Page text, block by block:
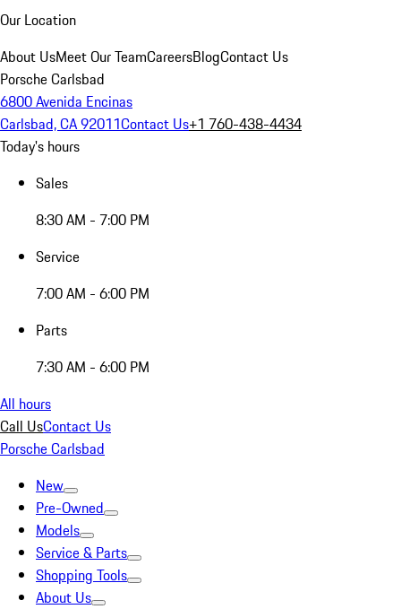
Our Location
About UsMeet Our TeamCareersBlogContact Us
Porsche Carlsbad
6800 Avenida Encinas
Carlsbad, CA 92011Contact Us+1 760-438-4434
Today's hours
Sales
8:30 AM - 7:00 PM
Service
7:00 AM - 6:00 PM
Parts
7:30 AM - 6:00 PM
All hours
Call UsContact Us
Porsche Carlsbad
New
Pre-Owned
Models
Service & Parts
Shopping Tools
About Us